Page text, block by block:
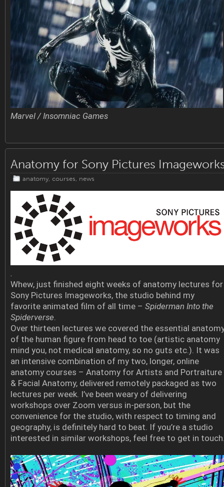
Marvel / Insomniac Games
Anatomy for Sony Pictures
anatomy courses news
.
Whew, just finished eight weeks of anatomy lectures for
Sony Pictures Imageworks, the studio behind my
favorite animated film of all time – Spiderman Into the
Spiderverse.
Over thirteen lectures we covered the essential
of the human figure from head to toe (artistic anatomy
mind you, not medical anatomy, so no guts etc.). It was
an intensive combination of my two, longer, online
anatomy courses – Anatomy for Artists and Portraiture
& Facial Anatomy, delivered remotely packaged as two
lectures per week. I’ve been weary of delivering
workshops over Zoom versus in-person, but the
convenience for the studio, with respect to timing and
geography, is definitely hard to beat. If you’re a studio
interested in similar workshops, feel free to get in